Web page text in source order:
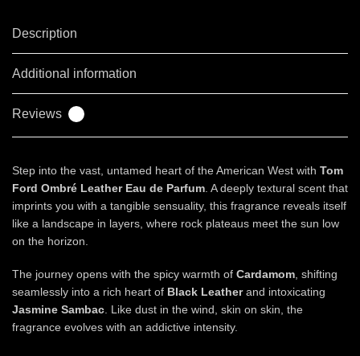
Description
Additional information
Reviews
Step into the vast, untamed heart of the American West with Tom
Ford Ombré Leather Eau de Parfum . A deeply textural scent that
imprints you with a tangible sensuality, this fragrance reveals itself
like a landscape in layers, where rock plateaus meet the sun low
on the horizon.
The journey opens with the spicy warmth of Cardamom, shifting
seamlessly into a rich heart of Black Leatherand intoxicating
Jasmine Sambac. Like dust in the wind, skin on skin, the
fragrance evolves with an addictive intensity.